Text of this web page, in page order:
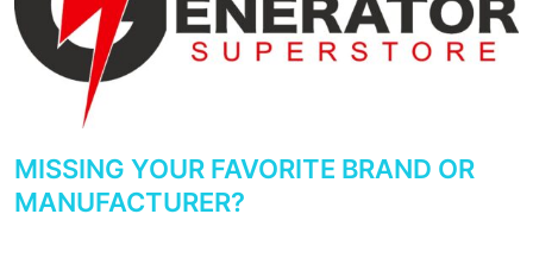
MISSING YOUR FAVORITE BRAND OR
MANUFACTURER?